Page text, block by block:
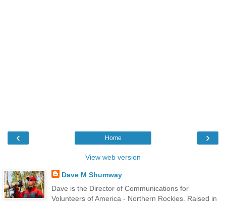
‹ ›
Home
View web version
Dave M Shumway
Dave is the Director of Communications for
Volunteers of America - Northern Rockies. Raised in